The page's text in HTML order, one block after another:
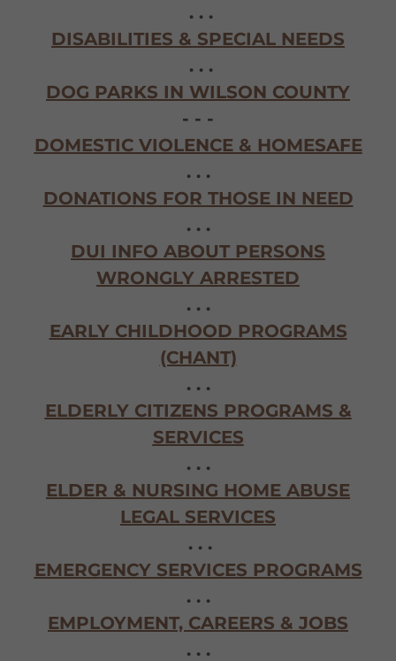
. . .
DISABILITIES & SPECIAL NEEDS
. . .
DOG PARKS IN WILSON COUNTY
- - -
DOMESTIC VIOLENCE & HOMESAFE
. . .
DONATIONS FOR THOSE IN NEED
. . .
DUI INFO ABOUT PERSONS
WRONGLY ARRESTED
. . .
EARLY CHILDHOOD PROGRAMS
(CHANT)
. . .
ELDERLY CITIZENS PROGRAMS &
SERVICES
. . .
ELDER & NURSING HOME ABUSE
LEGAL SERVICES
. . .
EMERGENCY SERVICES PROGRAMS
. . .
EMPLOYMENT, CAREERS & JOBS
. . .